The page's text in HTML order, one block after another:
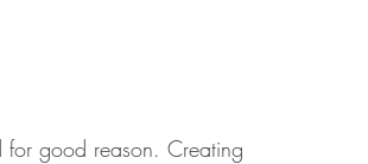
good reason. Creating